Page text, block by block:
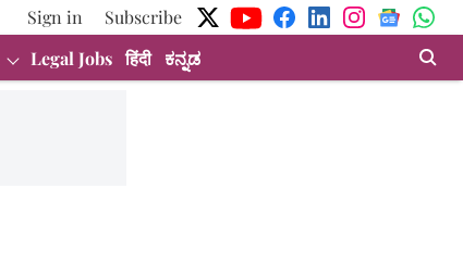
Sign in
Subscribe
Legal Jobs हिंदी ಕನ್ನಡ